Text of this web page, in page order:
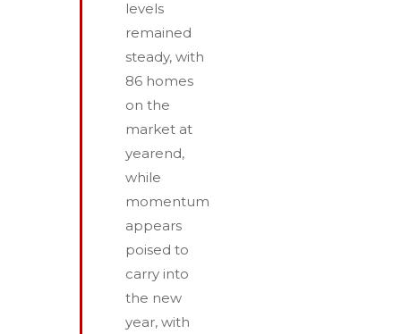
levels
remained
steady, with
86 homes
on the
market at
year­end,
while
momentum
appears
poised to
carry into
the new
year, with